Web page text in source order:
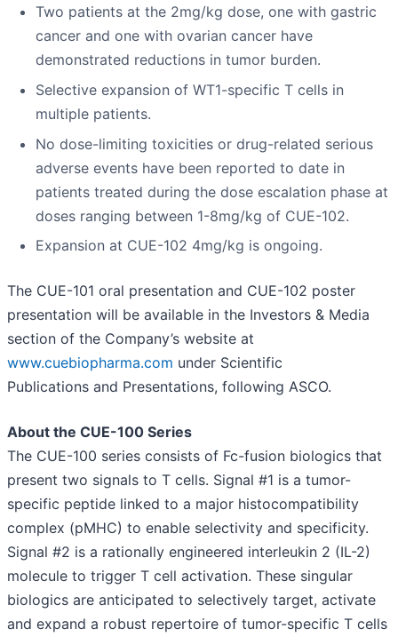
Two patients at the 2mg/kg dose, one with gastric
cancer and one with ovarian cancer have
demonstrated reductions in tumor burden.
Selective expansion of WT1-specific T cells in
multiple patients.
No dose-limiting toxicities or drug-related serious
adverse events have been reported to date in
patients treated during the dose escalation phase at
doses ranging between 1-8mg/kg of CUE-102.
Expansion at CUE-102 4mg/kg is ongoing.
The CUE-101 oral presentation and CUE-102 poster
presentation will be available in the Investors & Media
section of the Company’s website at
www.cuebiopharma.com under Scientific
Publications and Presentations, following ASCO.
About the CUE-100 Series
The CUE-100 series consists of Fc-fusion biologics that
present two signals to T cells. Signal #1 is a tumor-
specific peptide linked to a major histocompatibility
complex (pMHC) to enable selectivity and specificity.
Signal #2 is a rationally engineered interleukin 2 (IL-2)
molecule to trigger T cell activation. These singular
biologics are anticipated to selectively target, activate
and expand a robust repertoire of tumor-specific T cells